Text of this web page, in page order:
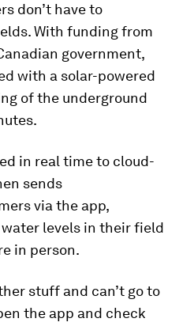
don’t have to
With funding from
government,
with a solar-powered
of the underground
in real time to cloud-
sends
via the app,
levels in their field
in person.
stuff and can’t go to
the app and check